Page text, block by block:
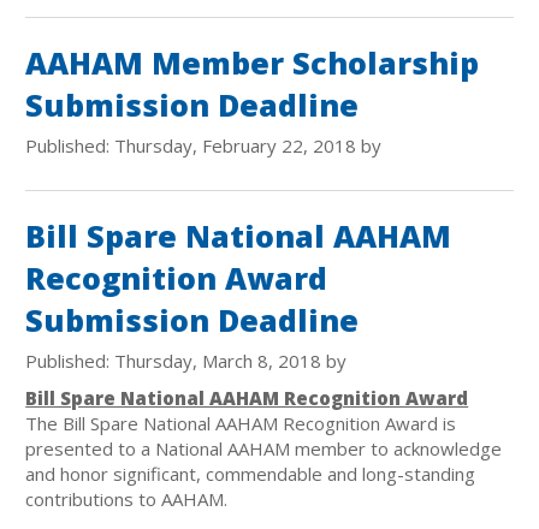
AAHAM Member Scholarship
Submission Deadline
Published: Thursday, February 22, 2018 by
Bill Spare National AAHAM
Recognition Award
Submission Deadline
Published: Thursday, March 8, 2018 by
Bill Spare National AAHAM Recognition Award
The Bill Spare National AAHAM Recognition Award is
presented to a National AAHAM member to acknowledge
and honor significant, commendable and long-standing
contributions to AAHAM.